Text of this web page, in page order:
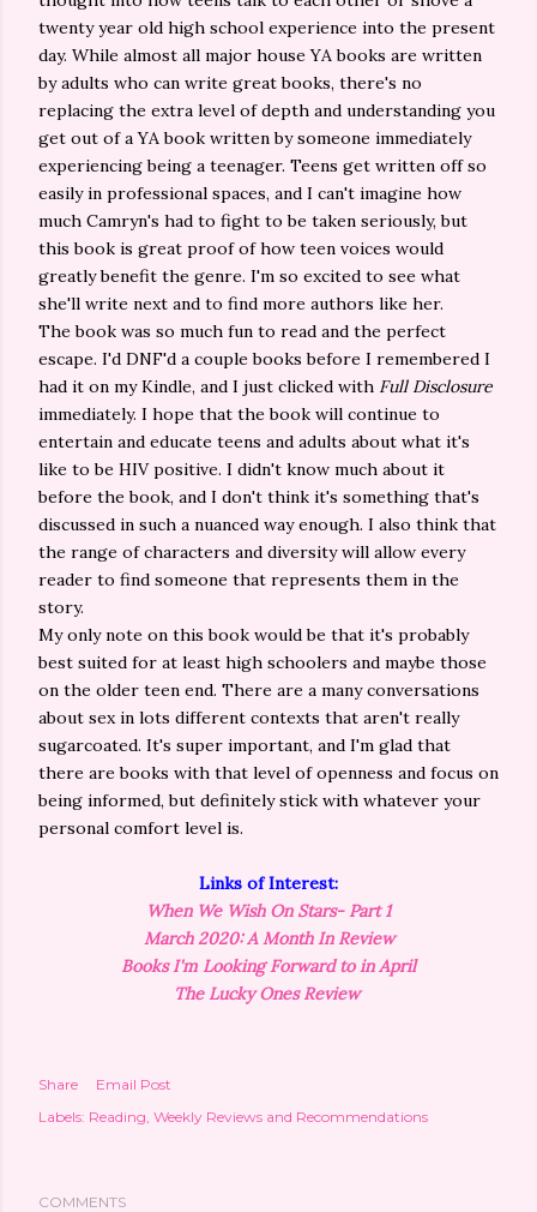
twenty year old high school experience into the present
day. While almost all major house YA books are written
by adults who can write great books, there's no
replacing the extra level of depth and understanding you
get out of a YA book written by someone immediately
experiencing being a teenager. Teens get written off so
easily in professional spaces, and I can't imagine how
much Camryn's had to fight to be taken seriously, but
this book is great proof of how teen voices would
greatly benefit the genre. I'm so excited to see what
she'll write next and to find more authors like her.
The book was so much fun to read and the perfect
escape. I'd DNF'd a couple books before I remembered I
had it on my Kindle, and I just clicked with Full Disclosure
immediately. I hope that the book will continue to
entertain and educate teens and adults about what it's
like to be HIV positive. I didn't know much about it
before the book, and I don't think it's something that's
discussed in such a nuanced way enough. I also think that
the range of characters and diversity will allow every
reader to find someone that represents them in the
story.
My only note on this book would be that it's probably
best suited for at least high schoolers and maybe those
on the older teen end. There are a many conversations
about sex in lots different contexts that aren't really
sugarcoated. It's super important, and I'm glad that
there are books with that level of openness and focus on
being informed, but definitely stick with whatever your
personal comfort level is.
Links of Interest:
When We Wish On Stars- Part 1
March 2020: A Month In Review
Books I'm Looking Forward to in April
The Lucky Ones Review
Share
Email Post
Labels: Reading Weekly Reviews and Recommendations
COMMENTS